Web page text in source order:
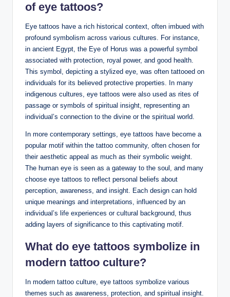
of eye tattoos?
Eye tattoos have a rich historical context, often imbued with
profound symbolism across various cultures. For instance,
in ancient Egypt, the Eye of Horus was a powerful symbol
associated with protection, royal power, and good health.
This symbol, depicting a stylized eye, was often tattooed on
individuals for its believed protective properties. In many
indigenous cultures, eye tattoos were also used as rites of
passage or symbols of spiritual insight, representing an
individual’s connection to the divine or the spiritual world.
In more contemporary settings, eye tattoos have become a
popular motif within the tattoo community, often chosen for
their aesthetic appeal as much as their symbolic weight.
The human eye is seen as a gateway to the soul, and many
choose eye tattoos to reflect personal beliefs about
perception, awareness, and insight. Each design can hold
unique meanings and interpretations, influenced by an
individual’s life experiences or cultural background, thus
adding layers of significance to this captivating motif.
What do eye tattoos symbolize in
modern tattoo culture?
In modern tattoo culture, eye tattoos symbolize various
themes such as awareness, protection, and spiritual insight.